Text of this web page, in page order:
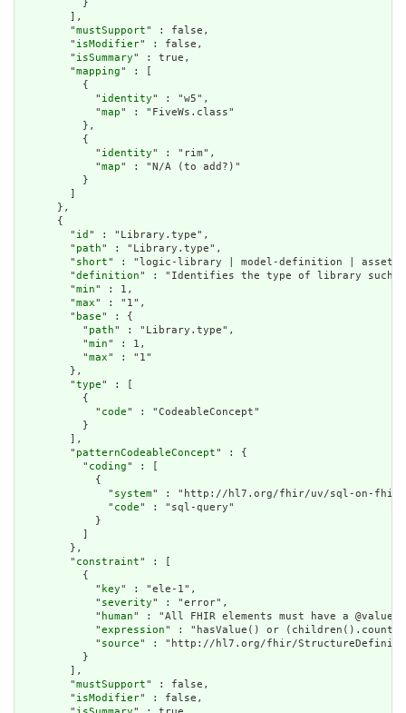
          }
        ],
        "
mustSupport" : false,
        "
isModifier" : false,
        "
isSummary" : true,
        "
mapping" : [
          {
            "
identity" : "w5",
            "
map" : "FiveWs.class"
          },
          {
            "
identity" : "rim",
            "
map" : "N/A (to add?)"
          }
        ]
      },
      {
        "
id " : "Library.type",
        "
path" : "Library.type",
        "
short" : "logic-library | model-definition | asset-
        "
definition" : "Identifies the type of library such
        "
min" : 1,
        "
max" : "1",
        "
base" : {
          "
path" : "Library.type",
          "
min" : 1,
          "
max" : "1"
        },
        "
type" : [
          {
            "
code" : "CodeableConcept"
          }
        ],
        "
patternCodeableConcept" : {
          "
coding" : [
            {
              "
system" : "http://hl7.org/fhir/uv/sql-on-fhir/
              "
code" : "sql-query"
            }
          ]
        },
        "
constraint" : [
          {
            "
key" : "ele-1",
            "
severity" : "error",
            "
human" : "All FHIR elements must have a
            "
expression" : "hasValue() or
            "
source" : "http://hl7.org/fhir/
          }
        ],
        "
mustSupport" : false,
        "
isModifier" : false,